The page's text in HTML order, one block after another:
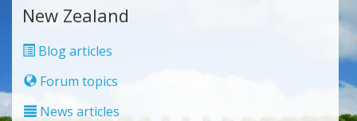
New Zealand
Blog articles
Forum topics
News articles